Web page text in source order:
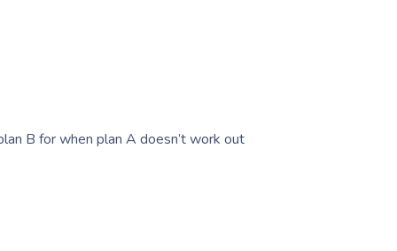
B for when plan A doesn’t work out